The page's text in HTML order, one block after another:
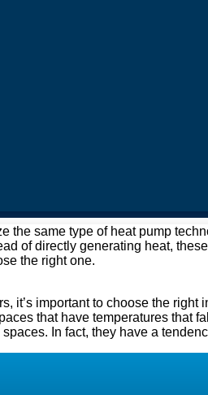
the same type of heat pump
of directly generating heat,
the right one.
it’s important to choose the
that have temperatures that
In fact, they have a